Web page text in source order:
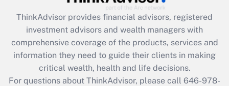
What is the CARES Act employee
retention tax credit that was available
during 2020 and 2021?
Get Answer
ThinkAdvisor provides financial advisors, registered
investment advisors and wealth managers with
comprehensive coverage of the products, services and
information they need to guide their clients in making
critical wealth, health and life decisions.
For questions about ThinkAdvisor, please call 646-978-